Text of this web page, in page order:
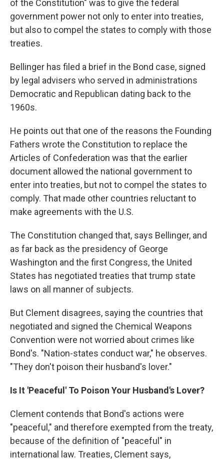
of the Constitution" was to give the federal
government power not only to enter into treaties,
but also to compel the states to comply with those
treaties.
Bellinger has filed a brief in the Bond case, signed
by legal advisers who served in administrations
Democratic and Republican dating back to the
1960s.
He points out that one of the reasons the Founding
Fathers wrote the Constitution to replace the
Articles of Confederation was that the earlier
document allowed the national government to
enter into treaties, but not to compel the states to
comply. That made other countries reluctant to
make agreements with the U.S.
The Constitution changed that, says Bellinger, and
as far back as the presidency of George
Washington and the first Congress, the United
States has negotiated treaties that trump state
laws on all manner of subjects.
But Clement disagrees, saying the countries that
negotiated and signed the Chemical Weapons
Convention were not worried about crimes like
Bond's. "Nation-states conduct war," he observes.
"They don't poison their husband's lover."
Is It 'Peaceful' To Poison Your Husband's Lover?
Clement contends that Bond's actions were
"peaceful," and therefore exempted from the treaty,
because of the definition of "peaceful" in
international law. Treaties, Clement says,